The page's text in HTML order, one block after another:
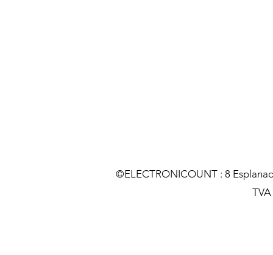
©ELECTRONICOUNT : 8
TVA